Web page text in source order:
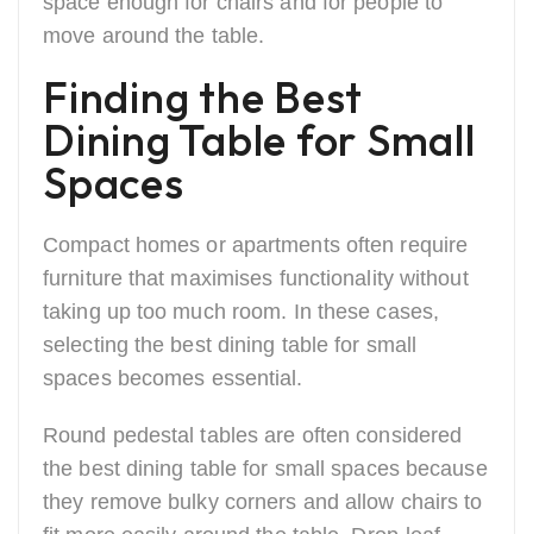
move around the table.
Finding the Best
Dining Table for Small
Spaces
Compact homes or apartments often require
furniture that maximises functionality without
taking up too much room. In these cases,
selecting the best dining table for small
spaces becomes essential.
Round pedestal tables are often considered
the best dining table for small spaces because
they remove bulky corners and allow chairs to